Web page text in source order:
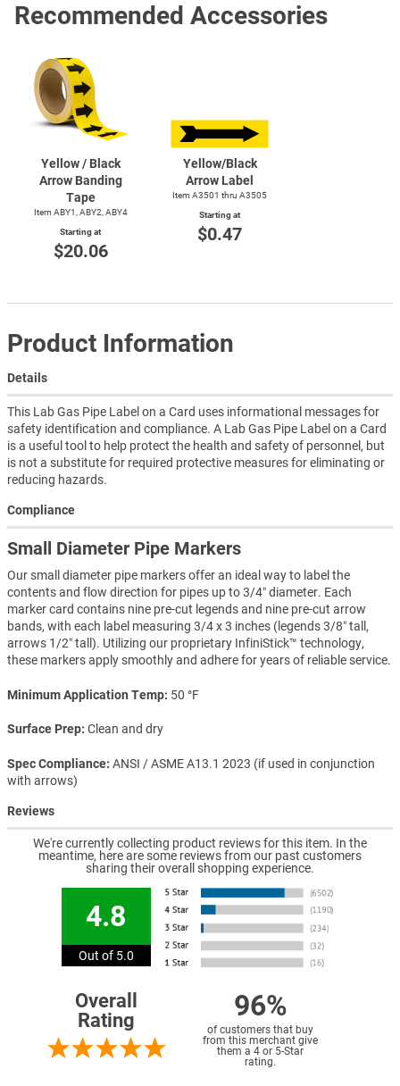
Recommended Accessories
Yellow / Black
Arrow Banding
Tape
Item ABY1, ABY2, ABY4
Starting at
$20.06
Yellow/Black
Arrow Label
Item A3501 thru A3505
Starting at
$0.47
Product Information
Details
This Lab Gas Pipe Label on a Card uses informational messages for
safety identification and compliance. A Lab Gas Pipe Label on a Card
is a useful tool to help protect the health and safety of personnel, but
is not a substitute for required protective measures for eliminating or
reducing hazards.
Compliance
Small Diameter Pipe Markers
Our small diameter pipe markers offer an ideal way to label the
contents and flow direction for pipes up to 3/4″ diameter. Each
marker card contains nine pre-cut legends and nine pre-cut arrow
bands, with each label measuring 3/4 x 3 inches (legends 3/8″ tall,
arrows 1/2″ tall). Utilizing our proprietary InfiniStick™ technology,
these markers apply smoothly and adhere for years of reliable service.
Minimum Application Temp 50 °F
Surface Prep Clean and dry
Spec Compliance ANSI / ASME A13.1 2023 (if used in conjunction
with arrows)
Reviews
We're currently collecting product reviews for this item. In the
meantime, here are some reviews from our past customers
sharing their overall shopping experience.
4.8
Out of 5.0
Overall
Rating
96%
of customers that buy
from this merchant give
them a 4 or 5-Star
rating.